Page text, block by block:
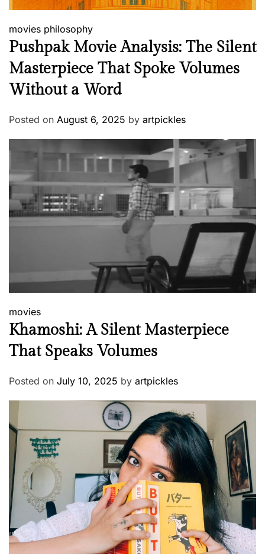
movies philosophy
Pushpak Movie Analysis: The Silent
Masterpiece That Spoke Volumes
Without a Word
Posted on August 6, 2025 by artpickles
movies
Khamoshi: A Silent Masterpiece
That Speaks Volumes
Posted on July 10, 2025 by artpickles